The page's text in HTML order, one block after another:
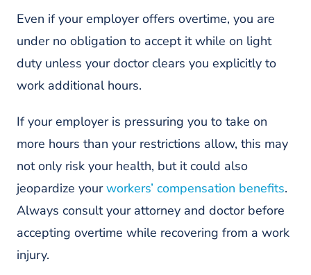
Even if your employer offers overtime, you are
under no obligation to accept it while on light
duty unless your doctor clears you explicitly to
work additional hours.
If your employer is pressuring you to take on
more hours than your restrictions allow, this may
not only risk your health, but it could also
jeopardize yourworkers’ compensation benefits.
Always consult your attorney and doctor before
accepting overtime while recovering from a work
injury.